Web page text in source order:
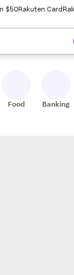
$50Rakuten Card
press enter to
Food Banking